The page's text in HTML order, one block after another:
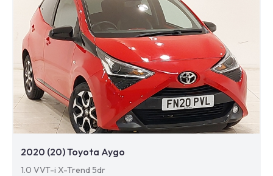
2020 (20) Toyota Aygo
1.0 VVT-i X-Trend 5dr